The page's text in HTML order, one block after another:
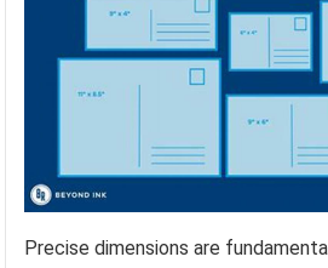
Precise dimensions are